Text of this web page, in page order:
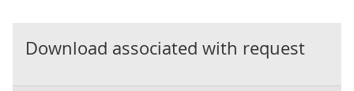
Download associated with request